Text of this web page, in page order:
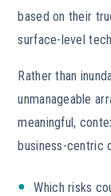
based on their
surface-level
Rather than
unmanageable
meaningful,
business-centric
Which risks